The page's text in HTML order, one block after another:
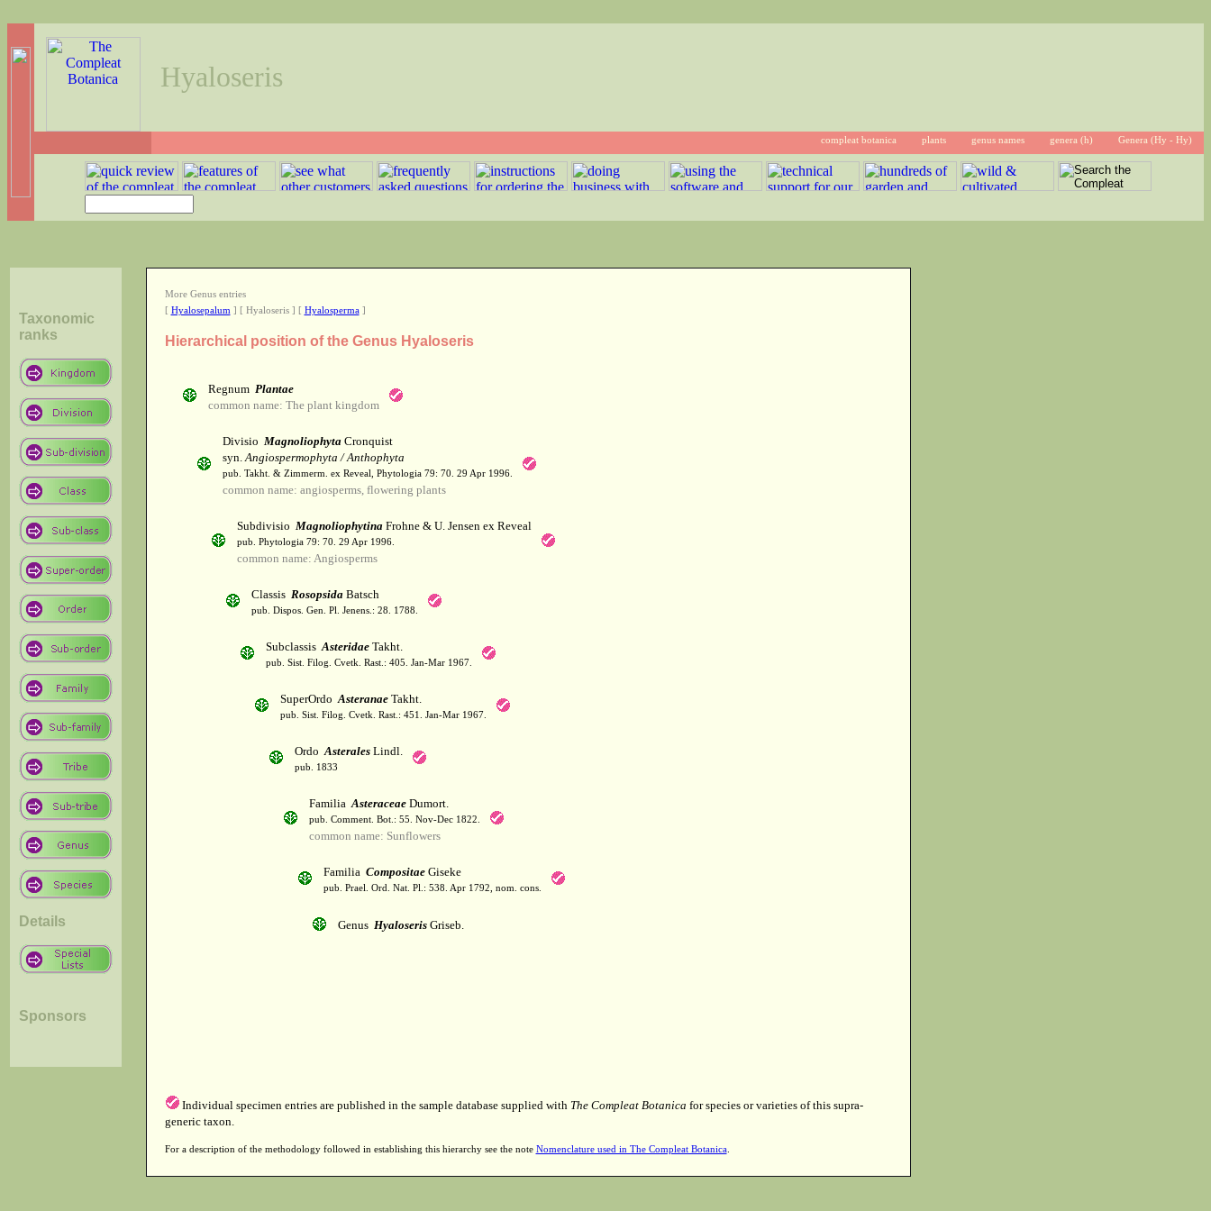
Hyaloseris
compleat botanica plants genus names genera (h) Genera (Hy - Hy)
Taxonomic
ranks
Details
Sponsors
More Genus entries
[ Hyalosepalum] [ Hyaloseris ] [ Hyalosperma]
Hierarchical position of the Genus Hyaloseris
Regnum Plantae
common name: The plant kingdom
Divisio MagnoliophytaCronquist
syn.Angiospermophyta / Anthophyta
pub. Takht. & Zimmerm. ex Reveal, Phytologia 79: 70. 29 Apr 1996.
common name: angiosperms, flowering plants
Subdivisio MagnoliophytinaFrohne & U. Jensen ex Reveal
pub. Phytologia 79: 70. 29 Apr 1996.
common name: Angiosperms
Classis RosopsidaBatsch
pub. Dispos. Gen. Pl. Jenens.: 28. 1788.
SubclassisAsteridaeTakht.
pub. Sist. Filog. Cvetk. Rast.: 405. Jan-Mar 1967.
SuperOrdoAsteranaeTakht.
pub. Sist. Filog. Cvetk. Rast.: 451. Jan-Mar 1967.
OrdoAsteralesLindl.
pub. 1833
FamiliaAsteraceaeDumort.
pub. Comment. Bot.: 55. Nov-Dec 1822.
common name: Sunflowers
Familia CompositaeGiseke
pub. Prael. Ord. Nat. Pl.: 538. Apr 1792, nom. cons.
Genus HyaloserisGriseb.
Individual specimen entries are published in the sample database supplied with The Compleat Botanica for species or varieties of this supra-
generic taxon.
For a description of the methodology followed in establishing this hierarchy see the note Nomenclature used in The Compleat Botanica.